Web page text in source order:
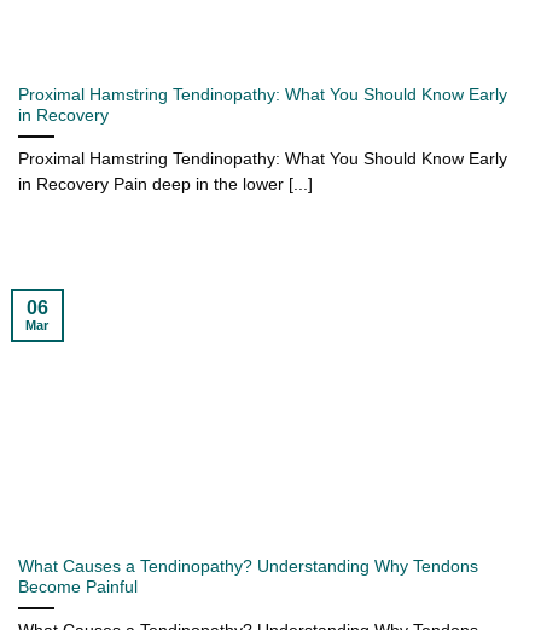
Proximal Hamstring Tendinopathy: What You Should Know Early
in Recovery
Proximal Hamstring Tendinopathy: What You Should Know Early
in Recovery Pain deep in the lower [...]
What Causes a Tendinopathy? Understanding Why Tendons
Become Painful
06
Mar